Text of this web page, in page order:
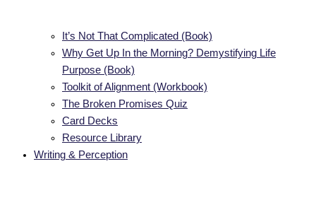
It’s Not That Complicated (Book)
Why Get Up In the Morning? Demystifying Life
Purpose (Book)
Toolkit of Alignment (Workbook)
The Broken Promises Quiz
Card Decks
Resource Library
Writing & Perception